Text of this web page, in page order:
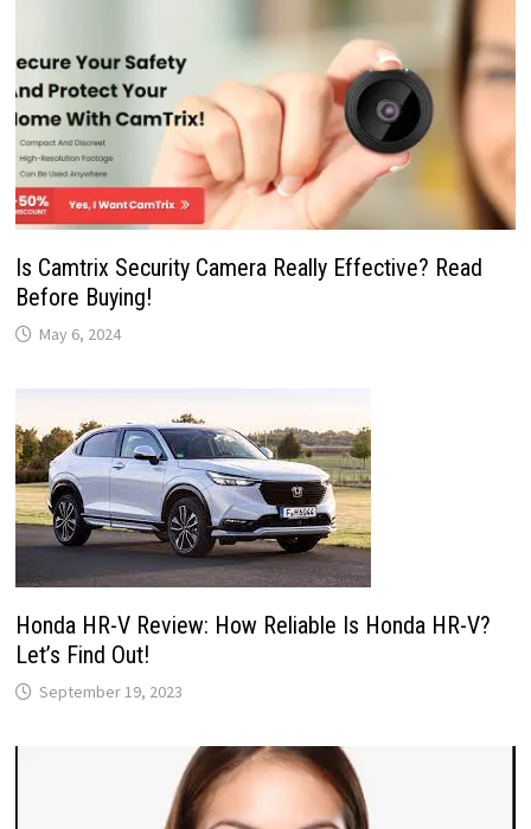
Is Camtrix Security Camera Really Effective? Read
Before Buying!
May 6, 2024
Honda HR-V Review: How Reliable Is Honda HR-V?
Let’s Find Out!
September 19, 2023